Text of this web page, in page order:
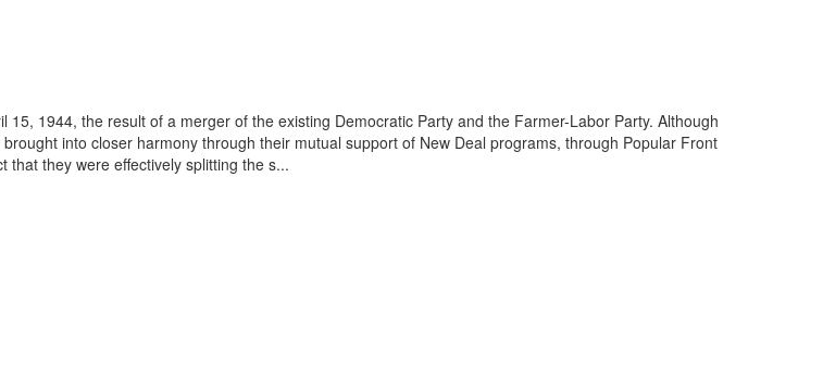
1944, the result of a merger of the existing Democratic Party and the Farmer-Labor Party. Although
into closer harmony through their mutual support of New Deal programs, through Popular Front
that they were effectively splitting the s...